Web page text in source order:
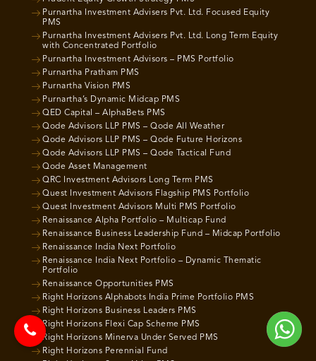
Purnartha Investment Advisers Pvt. Ltd. Focused Equity
PMS
Purnartha Investment Advisers Pvt. Ltd. Long Term Equity
with Concentrated Portfolio
Purnartha Investment Advisors – PMS Portfolio
Purnartha Pratham PMS
Purnartha Vision PMS
Purnartha’s Dynamic Midcap PMS
QED Capital – AlphaBets PMS
Qode Advisors LLP PMS – Qode All Weather
Qode Advisors LLP PMS – Qode Future Horizons
Qode Advisors LLP PMS – Qode Tactical Fund
Qode Asset Management
QRC Investment Advisors Long Term PMS
Quest Investment Advisors Flagship PMS Portfolio
Quest Investment Advisors Multi PMS Portfolio
Renaissance Alpha Portfolio – Multicap Fund
Renaissance Business Leadership Fund – Midcap Portfolio
Renaissance India Next Portfolio
Renaissance India Next Portfolio – Dynamic Thematic
Portfolio
Renaissance Opportunities PMS
Right Horizons Alphabots India Prime Portfolio PMS
Right Horizons Business Leaders PMS
Right Horizons Flexi Cap Scheme PMS
Right Horizons Minerva Under Served PMS
Right Horizons Perennial Fund